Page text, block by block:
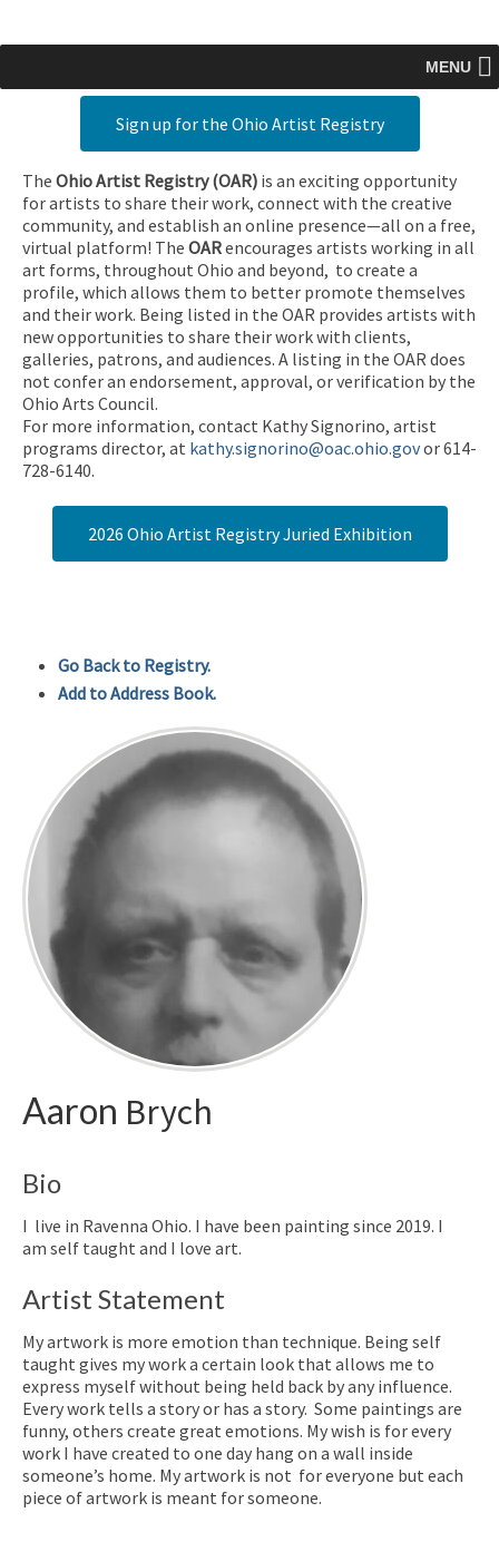
MENU
Sign up for the Ohio Artist Registry
The Ohio Artist Registry (OAR) is an exciting opportunity
for artists to share their work, connect with the creative
community, and establish an online presence—all on a free,
virtual platform! The OARencourages artists working in all
art forms, throughout Ohio and beyond, to create a
profile, which allows them to better promote themselves
and their work. Being listed in the OAR provides artists with
new opportunities to share their work with clients,
galleries, patrons, and audiences. A listing in the OAR does
not confer an endorsement, approval, or verification by the
Ohio Arts Council.
For more information, contact Kathy Signorino, artist
programs director, at kathy.signorino@oac.ohio.govor 614-
728-6140.
2026 Ohio Artist Registry Juried Exhibition
Go Back to Registry.
Add to Address Book.
Aaron Brych
Bio
I live in Ravenna Ohio. I have been painting since 2019. I
am self taught and I love art.
Artist Statement
My artwork is more emotion than technique. Being self
taught gives my work a certain look that allows me to
express myself without being held back by any influence.
Every work tells a story or has a story. Some paintings are
funny, others create great emotions. My wish is for every
work I have created to one day hang on a wall inside
someone’s home. My artwork is not for everyone but each
piece of artwork is meant for someone.